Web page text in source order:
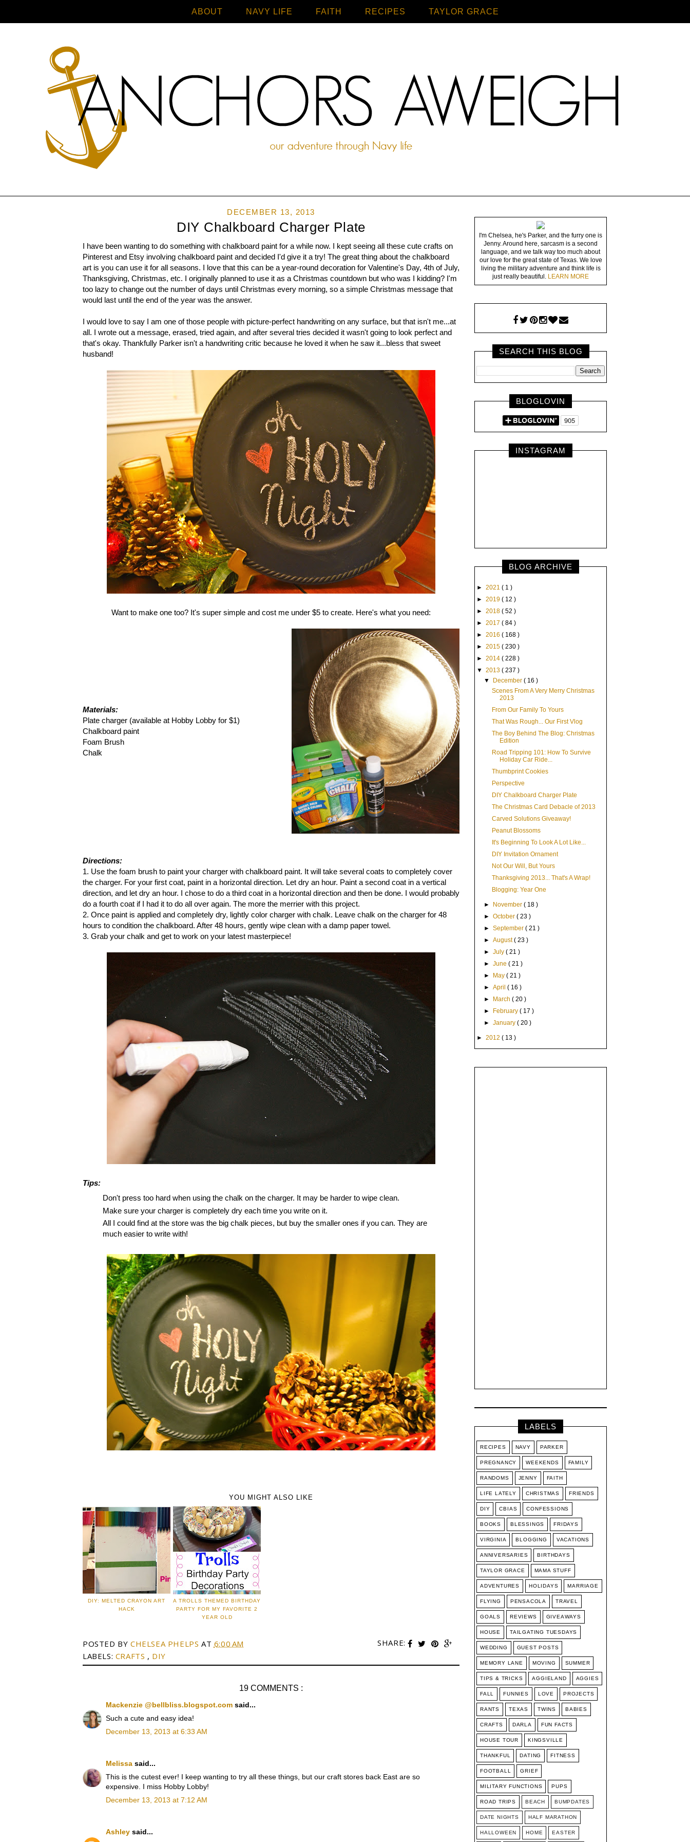
ABOUT NAVY LIFE FAITH RECIPES TAYLOR GRACE
Home
DECEMBER 13, 2013
DIY Chalkboard Charger Plate
I have been wanting to do something with chalkboard paint for a while now. I kept seeing all these cute crafts on
Pinterest and Etsy involving chalkboard paint and decided I'd give it a try! The great thing about the chalkboard
art is you can use it for all seasons. I love that this can be a year-round decoration for Valentine's Day, 4th of July,
Thanksgiving, Christmas, etc. I originally planned to use it as a Christmas countdown but who was I kidding? I'm
too lazy to change out the number of days until Christmas every morning, so a simple Christmas message that
would last until the end of the year was the answer.
I would love to say I am one of those people with picture-perfect handwriting on any surface, but that isn't me...at
all. I wrote out a message, erased, tried again, and after several tries decided it wasn't going to look perfect and
that's okay. Thankfully Parker isn't a handwriting critic because he loved it when he saw it...bless that sweet
husband!
Want to make one too? It's super simple and cost me under $5 to create. Here's what you need:
Materials:
Plate charger (available at Hobby Lobby for $1)
Chalkboard paint
Foam Brush
Chalk
Directions:
1. Use the foam brush to paint your charger with chalkboard paint. It will take several coats to completely cover
the charger. For your first coat, paint in a horizontal direction. Let dry an hour. Paint a second coat in a vertical
direction, and let dry an hour. I chose to do a third coat in a horizontal direction and then be done. I would probably
do a fourth coat if I had it to do all over again. The more the merrier with this project.
2. Once paint is applied and completely dry, lightly color charger with chalk. Leave chalk on the charger for 48
hours to condition the chalkboard. After 48 hours, gently wipe clean with a damp paper towel.
3. Grab your chalk and get to work on your latest masterpiece!
Tips:
Don't press too hard when using the chalk on the charger. It may be harder to wipe clean.
Make sure your charger is completely dry each time you write on it.
All I could find at the store was the big chalk pieces, but buy the smaller ones if you can. They are
much easier to write with!
YOU MIGHT ALSO LIKE
DIY: MELTED CRAYON ART
HACK
A TROLLS THEMED BIRTHDAY
PARTY FOR MY FAVORITE 2
YEAR OLD
SHARE:
POSTED BY CHELSEA PHELPS AT 6:00 AM
LABELS: CRAFTS , DIY
19 COMMENTS :
Mackenzie @bellbliss.blogspot.com said...
Such a cute and easy idea!
December 13, 2013 at 6:33 AM
Melissa said...
This is the cutest ever! I keep wanting to try all these things, but our craft stores back East are so
expensive. I miss Hobby Lobby!
December 13, 2013 at 7:12 AM
Ashley said...
I'm Chelsea, he's Parker, and the furry one is
Jenny. Around here, sarcasm is a second
language, and we talk way too much about
our love for the great state of Texas. We love
living the military adventure and think life is
just really beautiful. LEARN MORE
SEARCH THIS BLOG
BLOGLOVIN
INSTAGRAM
BLOG ARCHIVE
► 2021 ( 1 )
► 2019 ( 12 )
► 2018 ( 52 )
► 2017 ( 84 )
► 2016 ( 168 )
► 2015 ( 230 )
► 2014 ( 228 )
▼ 2013 ( 237 )
▼
December( 16 )
Scenes From A Very Merry Christmas
2013
From Our Family To Yours
That Was Rough... Our First Vlog
The Boy Behind The Blog: Christmas
Edition
Road Tripping 101: How To Survive
Holiday Car Ride...
Thumbprint Cookies
Perspective
DIY Chalkboard Charger Plate
The Christmas Card Debacle of 2013
Carved Solutions Giveaway!
Peanut Blossoms
It's Beginning To Look A Lot Like...
DIY Invitation Ornament
Not Our Will, But Yours
Thanksgiving 2013... That's A Wrap!
Blogging: Year One
► November( 18 )
►October( 23 )
►September( 21 )
►August( 23 )
►July( 21 )
►June( 21 )
►
May( 21 )
►April( 16 )
►
March( 20 )
►
February( 17 )
►January( 20 )
► 2012 ( 13 )
LABELS
RECIPES NAVY PARKER
PREGNANCY WEEKENDS FAMILY
RANDOMS JENNY FAITH
LIFE LATELY CHRISTMAS FRIENDS
DIY CBIAS CONFESSIONS
BOOKS BLESSINGS FRIDAYS
VIRGINIA BLOGGING VACATIONS
ANNIVERSARIES BIRTHDAYS
TAYLOR GRACE MAMA STUFF
ADVENTURES HOLIDAYS MARRIAGE
FLYING PENSACOLA TRAVEL
GOALS REVIEWS GIVEAWAYS
HOUSE TAILGATING TUESDAYS
WEDDING GUEST POSTS
MEMORY LANE MOVING SUMMER
TIPS & TRICKS AGGIELAND AGGIES
FALL FUNNIES LOVE PROJECTS
RANTS TEXAS TWINS BABIES
CRAFTS DARLA FUN FACTS
HOUSE TOUR KINGSVILLE
THANKFUL DATING FITNESS
FOOTBALL GRIEF
MILITARY FUNCTIONS PUPS
ROAD TRIPS BEACH BUMPDATES
DATE NIGHTS HALF MARATHON
HALLOWEEN HOME EASTER